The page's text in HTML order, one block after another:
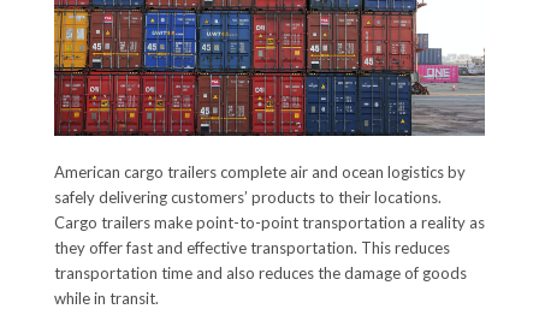
American cargo trailers complete air and ocean logistics by
safely delivering customers’ products to their locations.
Cargo trailers make point-to-point transportation a reality as
they offer fast and effective transportation. This reduces
transportation time and also reduces the damage of goods
while in transit.